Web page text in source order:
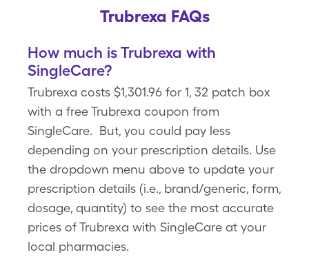
Trubrexa FAQs
How much is Trubrexa with
SingleCare?
Trubrexa costs $1,301.96 for 1, 32 patch box
with a free Trubrexa coupon from
SingleCare. But, you could pay less
depending on your prescription details. Use
the dropdown menu above to update your
prescription details (i.e., brand/generic, form,
dosage, quantity) to see the most accurate
prices of Trubrexa with SingleCare at your
local pharmacies.